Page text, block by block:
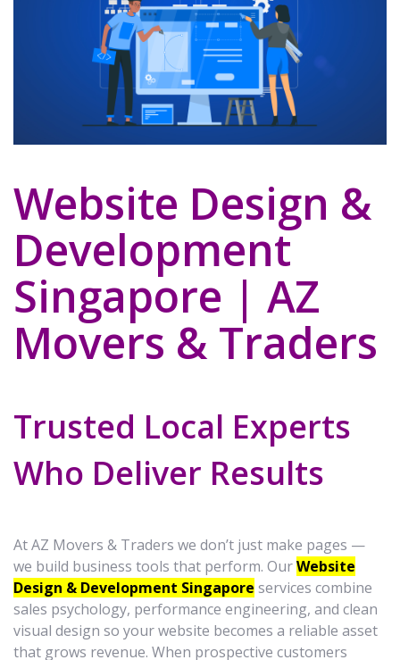
Website Design &
Development
Singapore | AZ
Movers & Traders
Trusted Local Experts
Who Deliver Results
At AZ Movers & Traders we don’t just make pages —
we build business tools that perform. OurWebsite
Design & Development Singapore services combine
sales psychology, performance engineering, and clean
visual design so your website becomes a reliable asset
that grows revenue. When prospective customers